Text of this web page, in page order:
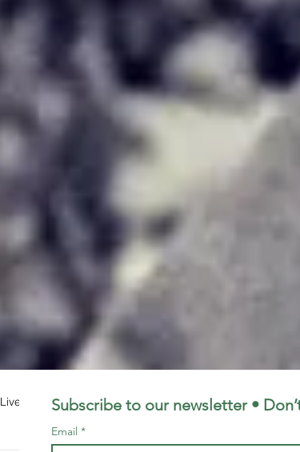
Liverpool FC LFC LiverpoolFC
Subscribe to our newsletter •
Email